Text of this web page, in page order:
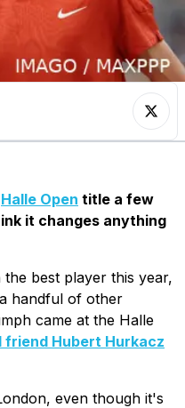
Halle Open title a few
it changes anything
best player this year,
handful of other
came at the Halle
friend Hubert Hurkacz
even though it's